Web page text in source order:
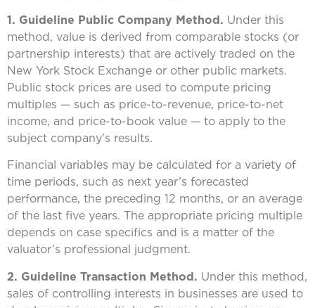
1. Guideline Public Company Method. Under this
method, value is derived from comparable stocks (or
partnership interests) that are actively traded on the
New York Stock Exchange or other public markets.
Public stock prices are used to compute pricing
multiples — such as price-to-revenue, price-to-net
income, and price-to-book value — to apply to the
subject company’s results.
Financial variables may be calculated for a variety of
time periods, such as next year’s forecasted
performance, the preceding 12 months, or an average
of the last five years. The appropriate pricing multiple
depends on case specifics and is a matter of the
valuator’s professional judgment.
2. Guideline Transaction Method. Under this method,
sales of controlling interests in businesses are used to